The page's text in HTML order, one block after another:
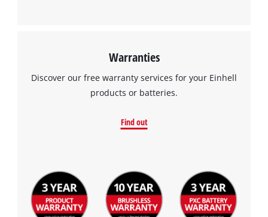
Warranties
Discover our free warranty services for your Einhell
products or batteries.
Find out